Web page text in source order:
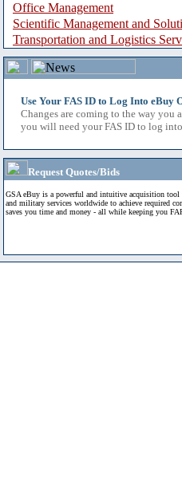
Office Management
Scientific Management and
Transportation and Logistics
Use Your FAS ID to Log Into eBuy
Changes are coming to the way you
you will need your FAS ID to log
Request Quotes/Bids
GSA eBuy is a powerful and intuitive acquisition tool
and military services worldwide to achieve required
saves you time and money - all while keeping you